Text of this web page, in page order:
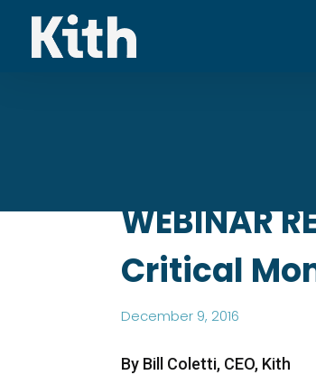
WEBINAR
Critical
December 9, 2016
By Bill Coletti, CEO, Kith